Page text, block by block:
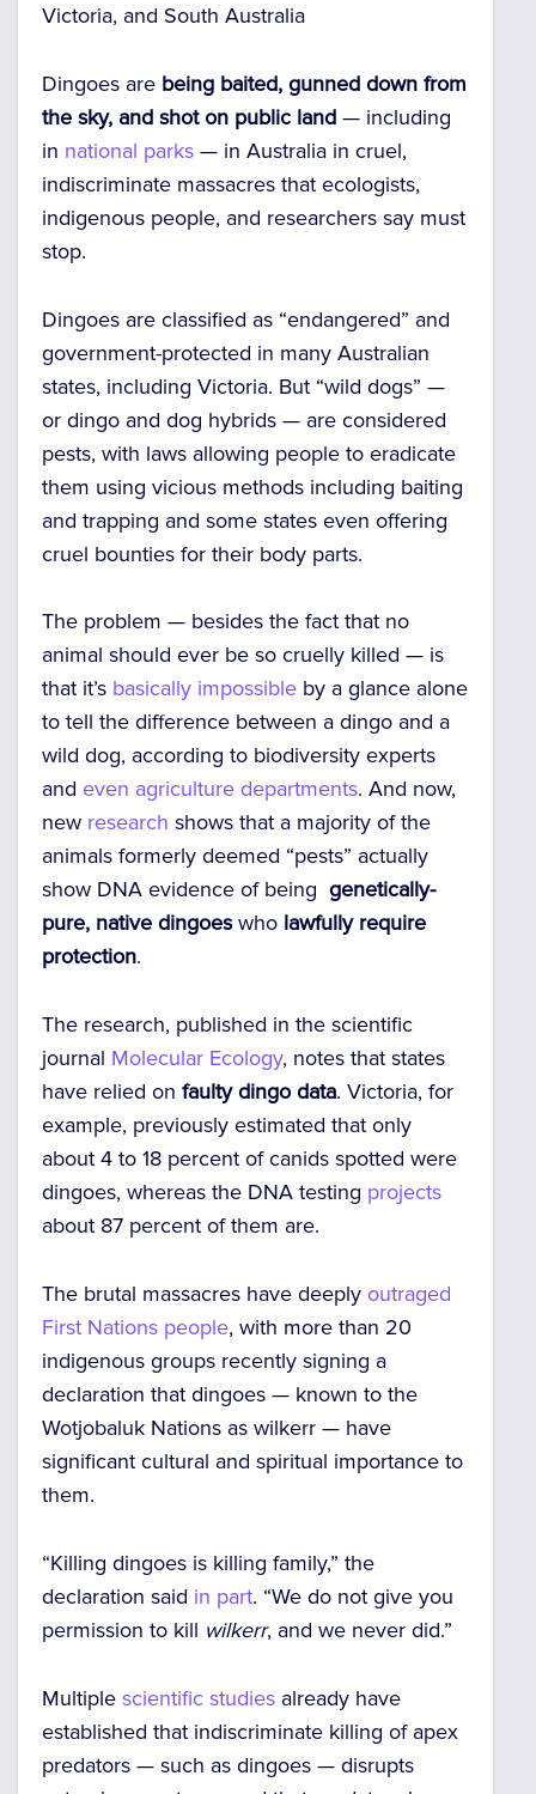
Victoria, and South Australia
Dingoes are being baited, gunned down from
the sky, and shot on public land — including
in national parks — in Australia in cruel,
indiscriminate massacres that ecologists,
indigenous people, and researchers say must
stop.
Dingoes are classified as “endangered” and
government-protected in many Australian
states, including Victoria. But “wild dogs” —
or dingo and dog hybrids — are considered
pests, with laws allowing people to eradicate
them using vicious methods including baiting
and trapping and some states even offering
cruel bounties for their body parts.
The problem — besides the fact that no
animal should ever be so cruelly killed — is
that it’s basically impossible by a glance alone
to tell the difference between a dingo and a
wild dog, according to biodiversity experts
and even agriculture departments. And now,
new research shows that a majority of the
animals formerly deemed “pests” actually
show DNA evidence of being genetically-
pure, native dingoeswho lawfully require
protection.
The research, published in the scientific
journal Molecular Ecology, notes that states
have relied on faulty dingo data. Victoria, for
example, previously estimated that only
about 4 to 18 percent of canids spotted were
dingoes, whereas the DNA testing projects
about 87 percent of them are.
The brutal massacres have deeply outraged
First Nations people, with more than 20
indigenous groups recently signing a
declaration that dingoes — known to the
Wotjobaluk Nations as wilkerr — have
significant cultural and spiritual importance to
them.
“Killing dingoes is killing family,” the
declaration said in part. “We do not give you
permission to kill wilkerr, and we never did.”
Multiple scientific studies already have
established that indiscriminate killing of apex
predators — such as dingoes — disrupts